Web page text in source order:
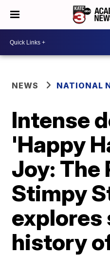
NEWS NATIONAL
Intense
'Happy
Joy: The
Stimpy
explores
history